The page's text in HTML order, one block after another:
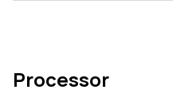
Processor